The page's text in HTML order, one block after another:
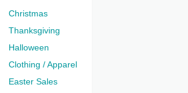
Christmas
Thanksgiving
Halloween
Clothing / Apparel
Easter Sales